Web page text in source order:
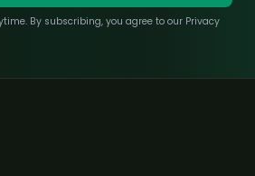
By subscribing, you agree to our Privacy